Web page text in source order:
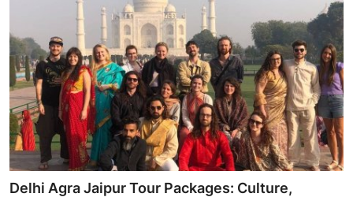
Delhi Agra Jaipur Tour Packages: Culture,